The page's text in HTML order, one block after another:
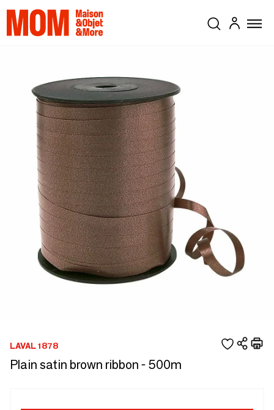
LAVAL 1878
Plain satin brown ribbon - 500m